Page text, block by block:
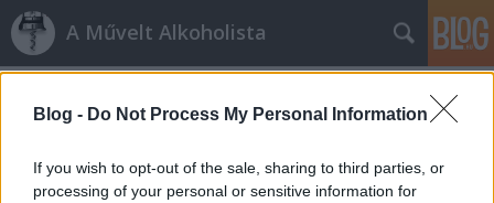
Blog - Do Not Process My Personal Information
If you wish to opt-out of the sale, sharing to third parties, or
processing of your personal or sensitive information for
A Művelt Alkoholista
Bordeaux en primeur, Budapest
Octopus •2012. május 04.